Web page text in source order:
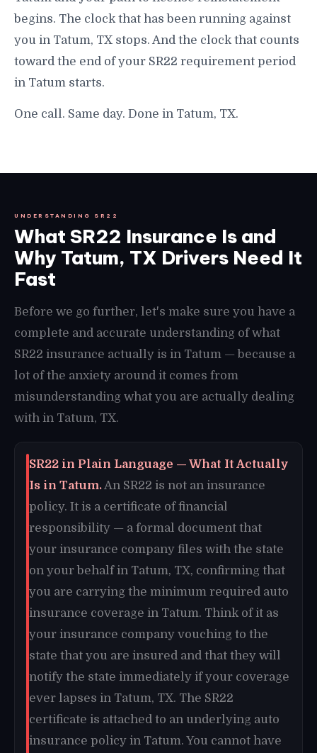
begins. The clock that has been running against
you in Tatum, TX stops. And the clock that counts
toward the end of your SR22 requirement period
in Tatum starts.
One call. Same day. Done in Tatum, TX.
UNDERSTANDING SR22
What SR22 Insurance Is and
Why Tatum, TX Drivers Need It
Fast
Before we go further, let's make sure you have a
complete and accurate understanding of what
SR22 insurance actually is in Tatum — because a
lot of the anxiety around it comes from
misunderstanding what you are actually dealing
with in Tatum, TX.
SR22 in Plain Language — What It Actually
Is in Tatum.An SR22 is not an insurance
policy. It is a certificate of financial
responsibility — a formal document that
your insurance company files with the state
on your behalf in Tatum, TX, confirming that
you are carrying the minimum required auto
insurance coverage in Tatum. Think of it as
your insurance company vouching to the
state that you are insured and that they will
notify the state immediately if your coverage
ever lapses in Tatum, TX. The SR22
certificate is attached to an underlying auto
insurance policy in Tatum. You cannot have